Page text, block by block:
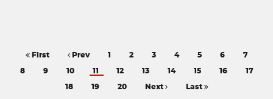
First Prev 1 2 3 4 5 6 7
8 9 10 11 12 13 14 15 16 17
18 19 20 Next Last